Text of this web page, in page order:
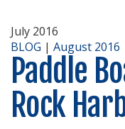
July 2016
BLOG | August 2016
Paddle
Rock